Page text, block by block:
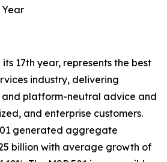
Year
its 17th year, represents the best
industry, delivering
platform-neutral advice and
and enterprise customers.
generated aggregate
billion with average growth of